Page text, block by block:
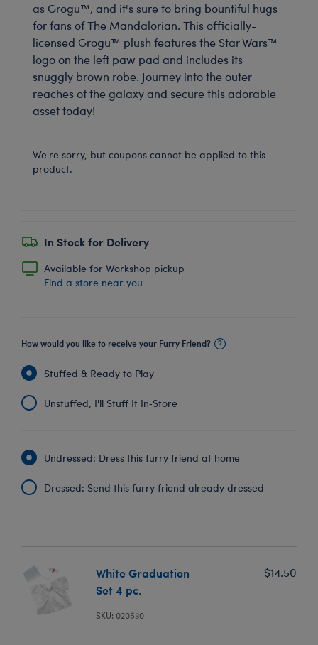
as Grogu™, and it's sure to bring bountiful hugs
for fans of The Mandalorian. This officially-
licensed Grogu™ plush features the Star Wars™
logo on the left paw pad and includes its
snuggly brown robe. Journey into the outer
reaches of the galaxy and secure this adorable
asset today!
We're sorry, but coupons cannot be applied to this
product.
In Stock for Delivery
Available for Workshop pickup
Find a store near you
How would you like to receive your Furry Friend?
Stuffed & Ready to Play
Unstuffed, I'll Stuff It In‑Store
Undressed: Dress this furry friend at home
Dressed: Send this furry friend already dressed
White Graduation
Set 4 pc.
SKU: 020530
$14.50